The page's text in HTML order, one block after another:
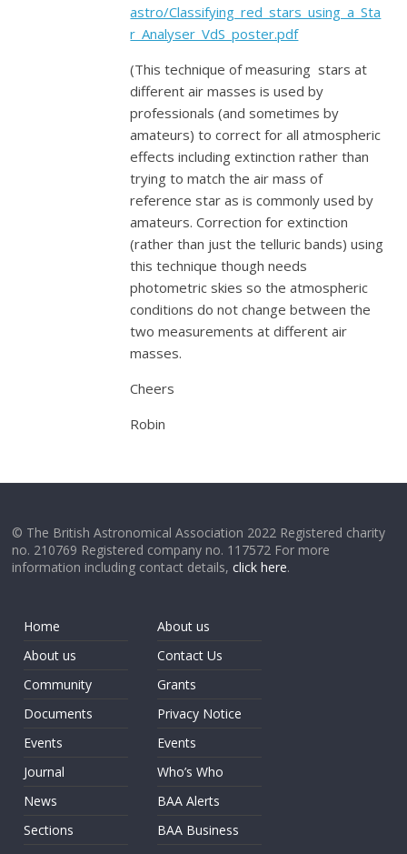
astro/Classifying_red_stars_using_a_Sta
r_Analyser_VdS_poster.pdf
(This technique of measuring stars at
different air masses is used by
professionals (and sometimes by
amateurs) to correct for all atmospheric
effects including extinction rather than
trying to match the air mass of
reference star as is commonly used by
amateurs. Correction for extinction
(rather than just the telluric bands) using
this technique though needs
photometric skies so the atmospheric
conditions do not change between the
two measurements at different air
masses.
Cheers
Robin
© The British Astronomical Association 2022 Registered charity
no. 210769 Registered company no. 117572 For more
information including contact details,click here.
Home
About us
Community
Documents
Events
Journal
News
Sections
About us
Contact Us
Grants
Privacy Notice
Events
Who’s Who
BAA Alerts
BAA Business